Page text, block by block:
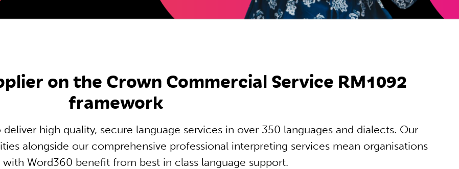
on the Crown Commercial Service RM1092
framework
high quality, secure language services in over 350 languages and dialects. Our
alongside our comprehensive professional interpreting services mean organisations
Word360 benefit from best in class language support.